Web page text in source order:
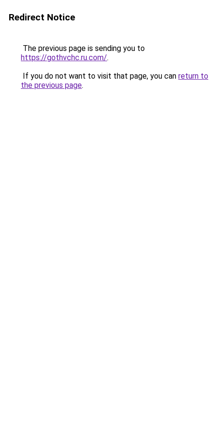
Redirect Notice
The previous page is sending you to
https://gothvchc.ru.com/.
If you do not want to visit that page, you can return to
the previous page.